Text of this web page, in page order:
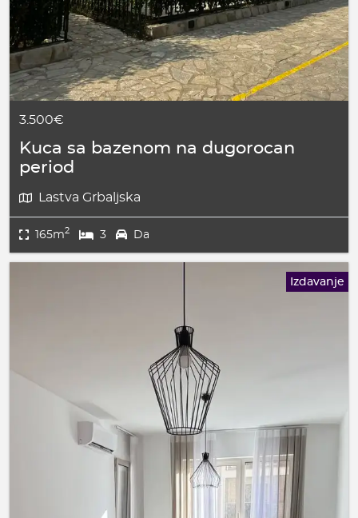
3.500€
Kuca sa bazenom na dugorocan
period
Lastva Grbaljska
165m2 3 Da
Izdavanje